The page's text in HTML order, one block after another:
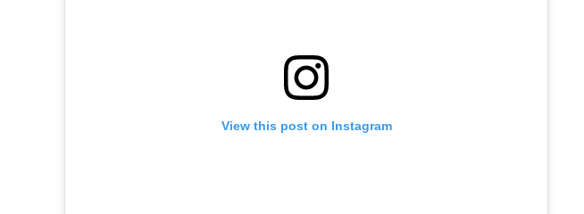
View this post on Instagram